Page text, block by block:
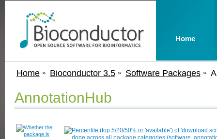
Home Bioconductor 3.5 Software Packages
AnnotationHub
Home